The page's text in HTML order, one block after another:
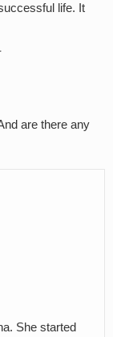
life. It
are there any
She started